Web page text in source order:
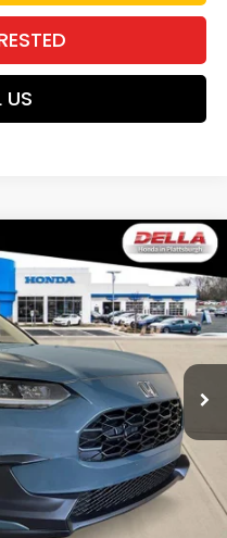
US
Model:RZ2H3VEW
Ext. Int.
$30,005
+$175
$30,180